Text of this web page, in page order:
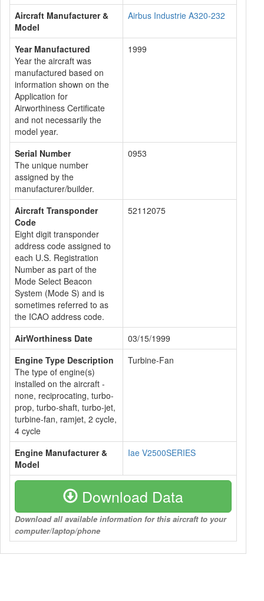
Aircraft Manufacturer &
Model
Airbus Industrie A320-232
Year Manufactured
Year the aircraft was
manufactured based on
information shown on the
Application for
Airworthiness Certificate
and not necessarily the
model year.
1999
Serial Number
The unique number
assigned by the
manufacturer/builder.
0953
Aircraft Transponder
Code
Eight digit transponder
address code assigned to
each U.S. Registration
Number as part of the
Mode Select Beacon
System (Mode S) and is
sometimes referred to as
the ICAO address code.
52112075
AirWorthiness Date
03/15/1999
Engine Type Description
The type of engine(s)
installed on the aircraft -
none, reciprocating, turbo-
prop, turbo-shaft, turbo-jet,
turbine-fan, ramjet, 2 cycle,
4 cycle
Turbine-Fan
Engine Manufacturer &
Model
Iae V2500SERIES
Download Data
Download all available information for this aircraft to your
computer/laptop/phone